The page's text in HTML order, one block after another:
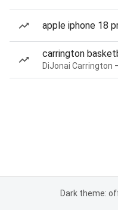
apple iphone 18
carrington
Dark theme: